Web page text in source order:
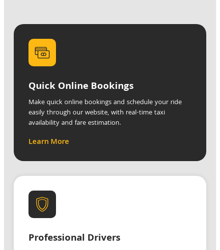
Quick Online Bookings
Make quick online bookings and schedule your ride
easily through our website, with real-time taxi
availability and fare estimation.
Learn More
Professional Drivers